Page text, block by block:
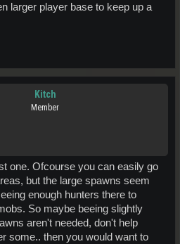
larger player base to keep up a
Kitch
Member
one. Ofcourse you can easily go
but the large spawns seem
enough hunters there to
So maybe beeing slightly
aren't needed, don't help
some.. then you would want to